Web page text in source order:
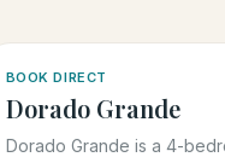
BOOK DIRECT
Dorado Grande
Dorado Grande is a 4-